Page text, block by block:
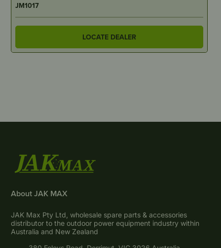
JM1017
LOCATE DEALER
About JAK MAX
JAK Max Pty Ltd, wholesale spare parts & accessories
distributor to the outdoor power equipment industry within
Australia and New Zealand